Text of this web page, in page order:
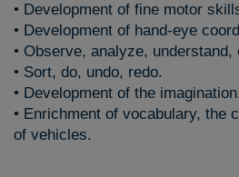
• Development of fine motor
• Development of hand-eye
• Observe, analyze, understand,
• Sort, do, undo, redo.
• Development of the imagination.
• Enrichment of vocabulary, the
of vehicles.